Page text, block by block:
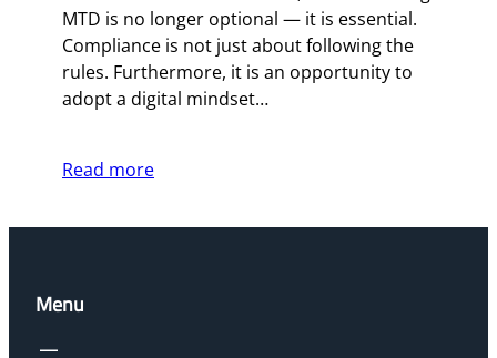
MTD is no longer optional — it is essential.
Compliance is not just about following the
rules. Furthermore, it is an opportunity to
adopt a digital mindset…
Read more
Menu